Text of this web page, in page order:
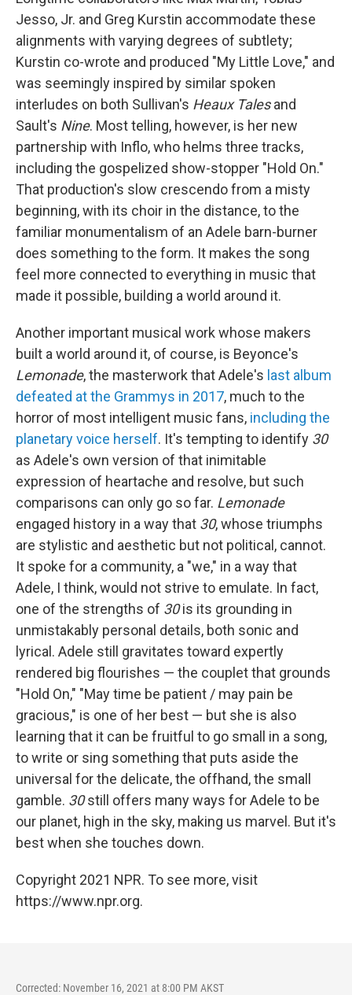
Jesso, Jr. and Greg Kurstin accommodate these
alignments with varying degrees of subtlety;
Kurstin co-wrote and produced "My Little Love," and
was seemingly inspired by similar spoken
interludes on both Sullivan's Heaux Talesand
Sault's Nine. Most telling, however, is her new
partnership with Inflo, who helms three tracks,
including the gospelized show-stopper "Hold On."
That production's slow crescendo from a misty
beginning, with its choir in the distance, to the
familiar monumentalism of an Adele barn-burner
does something to the form. It makes the song
feel more connected to everything in music that
made it possible, building a world around it.
Another important musical work whose makers
built a world around it, of course, is Beyonce's
Lemonade, the masterwork that Adele's last album
defeated at the Grammys in 2017, much to the
horror of most intelligent music fans, including the
planetary voice herself. It's tempting to identify 30
as Adele's own version of that inimitable
expression of heartache and resolve, but such
comparisons can only go so far. Lemonade
engaged history in a way that 30, whose triumphs
are stylistic and aesthetic but not political, cannot.
It spoke for a community, a "we," in a way that
Adele, I think, would not strive to emulate. In fact,
one of the strengths of 30is its grounding in
unmistakably personal details, both sonic and
lyrical. Adele still gravitates toward expertly
rendered big flourishes — the couplet that grounds
"Hold On," "May time be patient / may pain be
gracious," is one of her best — but she is also
learning that it can be fruitful to go small in a song,
to write or sing something that puts aside the
universal for the delicate, the offhand, the small
gamble. 30still offers many ways for Adele to be
our planet, high in the sky, making us marvel. But it's
best when she touches down.
Copyright 2021 NPR. To see more, visit
https://www.npr.org.
Corrected: November 16, 2021 at 8:00 PM AKST